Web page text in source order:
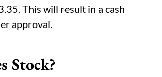
This will result in a cash
approval.
Stock?